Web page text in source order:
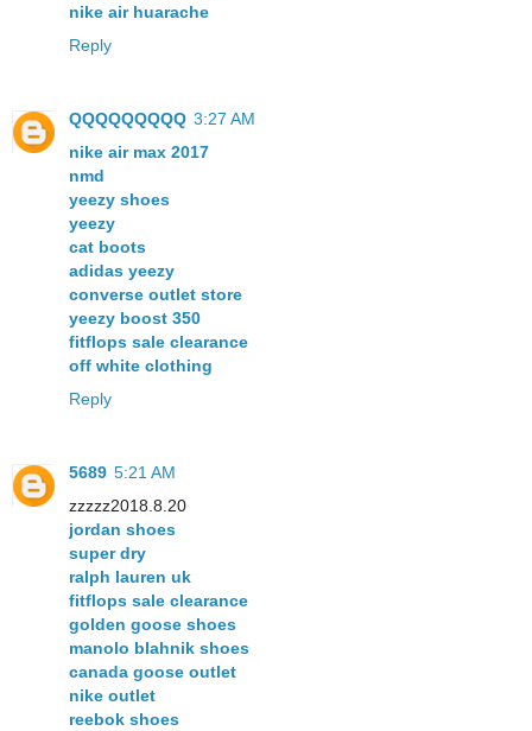
nike air huarache
Reply
QQQQQQQQQ 3:27 AM
nike air max 2017
nmd
yeezy shoes
yeezy
cat boots
adidas yeezy
converse outlet store
yeezy boost 350
fitflops sale clearance
off white clothing
Reply
5689 5:21 AM
zzzzz2018.8.20
jordan shoes
super dry
ralph lauren uk
fitflops sale clearance
golden goose shoes
manolo blahnik shoes
canada goose outlet
nike outlet
reebok shoes